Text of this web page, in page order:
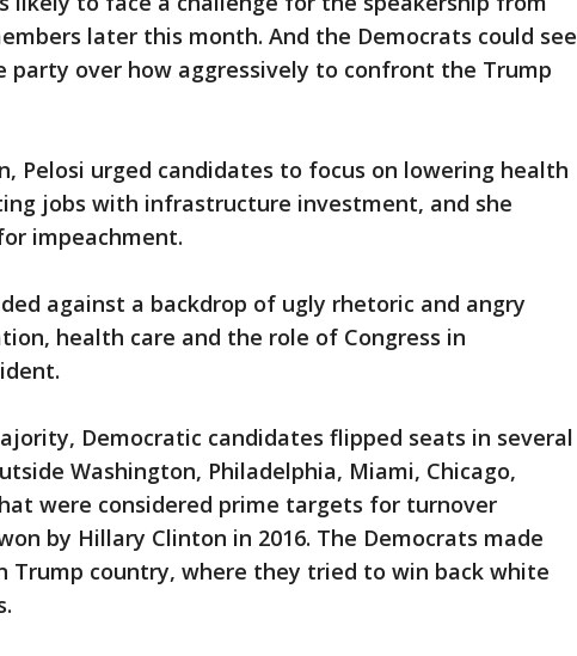
later this month. And the Democrats could see
party over how aggressively to confront the Trump
Pelosi urged candidates to focus on lowering health
jobs with infrastructure investment, and she
impeachment.
against a backdrop of ugly rhetoric and angry
health care and the role of Congress in
Democratic candidates flipped seats in several
Washington, Philadelphia, Miami, Chicago,
were considered prime targets for turnover
by Hillary Clinton in 2016. The Democrats made
Trump country, where they tried to win back white